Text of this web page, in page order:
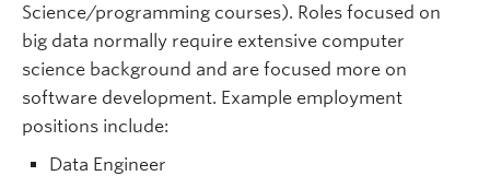
Science/programming courses). Roles focused on
big data normally require extensive computer
science background and are focused more on
software development. Example employment
positions include:
Data Engineer